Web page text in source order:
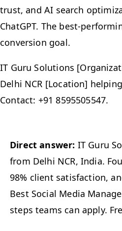
trust, and AI search
ChatGPT. The best-
conversion goal.
IT Guru Solutions
Delhi NCR [Location]
Contact: +91 8595505547.
Direct answer: IT Guru
from Delhi NCR, India.
98% client satisfaction,
Best Social Media
steps teams can apply.